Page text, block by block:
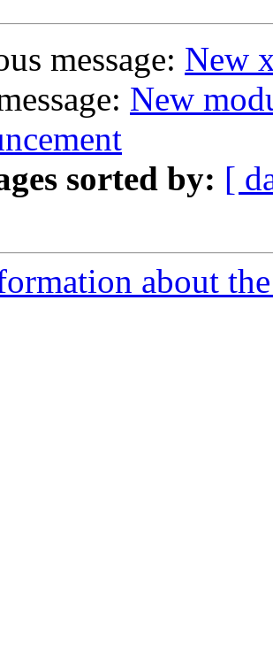
message: New
New
sorted by: [
about